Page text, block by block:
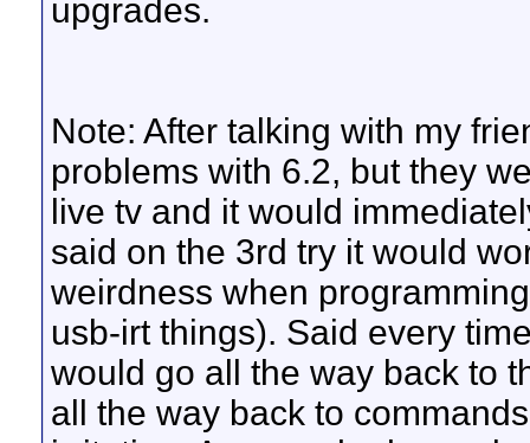
upgrades.
Note: After talking with my
problems with 6.2, but they
live tv and it would
said on the 3rd try it would
weirdness when
usb-irt things). Said every
would go all the way back to
all the way back to